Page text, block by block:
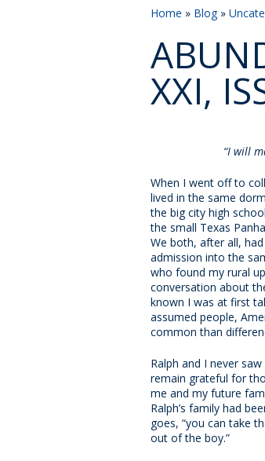
Home » Blog»
XXI,
“I will
When I went off to
lived in the same
the big city high
the small Texas
We both, after all,
admission into the
who found my rural
conversation about
known I was at first
assumed people,
common than
Ralph and I never
remain grateful for
me and my future
Ralph’s family had
goes, “you can take
out of the boy.”